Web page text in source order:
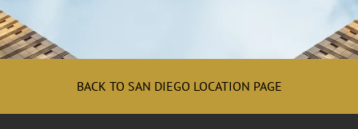
BACK TO SAN DIEGO LOCATION PAGE